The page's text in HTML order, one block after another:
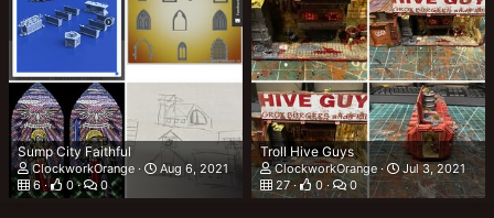
Sump City Faithful
ClockworkOrange
Aug 6, 2021
6
0 0
Troll Hive Guys
ClockworkOrange
Jul 3, 2021
27
0 0